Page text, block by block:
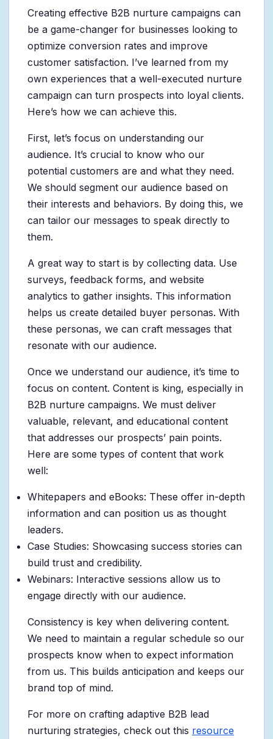
Creating effective B2B nurture campaigns can
be a game-changer for businesses looking to
optimize conversion rates and improve
customer satisfaction. I’ve learned from my
own experiences that a well-executed nurture
campaign can turn prospects into loyal clients.
Here’s how we can achieve this.
First, let’s focus on understanding our
audience. It’s crucial to know who our
potential customers are and what they need.
We should segment our audience based on
their interests and behaviors. By doing this, we
can tailor our messages to speak directly to
them.
A great way to start is by collecting data. Use
surveys, feedback forms, and website
analytics to gather insights. This information
helps us create detailed buyer personas. With
these personas, we can craft messages that
resonate with our audience.
Once we understand our audience, it’s time to
focus on content. Content is king, especially in
B2B nurture campaigns. We must deliver
valuable, relevant, and educational content
that addresses our prospects’ pain points.
Here are some types of content that work
well:
Whitepapers and eBooks: These offer in-depth
information and can position us as thought
leaders.
Case Studies: Showcasing success stories can
build trust and credibility.
Webinars: Interactive sessions allow us to
engage directly with our audience.
Consistency is key when delivering content.
We need to maintain a regular schedule so our
prospects know when to expect information
from us. This builds anticipation and keeps our
brand top of mind.
For more on crafting adaptive B2B lead
nurturing strategies, check out this resource